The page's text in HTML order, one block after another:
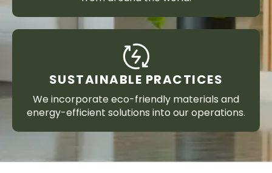
SUSTAINABLE PRACTICES
We incorporate eco-friendly materials and
energy-efficient solutions into our operations.